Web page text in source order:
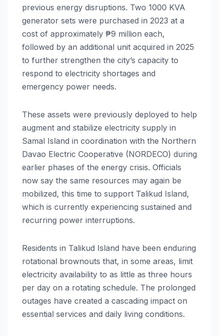
previous energy disruptions. Two 1000 KVA
generator sets were purchased in 2023 at a
cost of approximately ₱9 million each,
followed by an additional unit acquired in 2025
to further strengthen the city’s capacity to
respond to electricity shortages and
emergency power needs.
These assets were previously deployed to help
augment and stabilize electricity supply in
Samal Island in coordination with the Northern
Davao Electric Cooperative (NORDECO) during
earlier phases of the energy crisis. Officials
now say the same resources may again be
mobilized, this time to support Talikud Island,
which is currently experiencing sustained and
recurring power interruptions.
Residents in Talikud Island have been enduring
rotational brownouts that, in some areas, limit
electricity availability to as little as three hours
per day on a rotating schedule. The prolonged
outages have created a cascading impact on
essential services and daily living conditions.